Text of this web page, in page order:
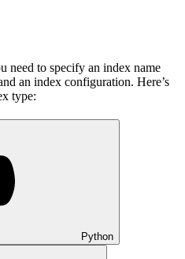
need to specify an index name
an index configuration. Here’s
type:
Python